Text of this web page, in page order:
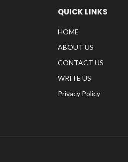
QUICK LINKS
HOME
ABOUT US
CONTACT US
WRITE US
Privacy Policy